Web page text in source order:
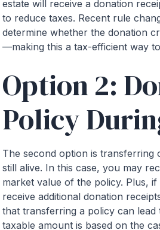
estate will receive a donation
to reduce taxes. Recent rule
determine whether the donation
—making this a tax-efficient way
Option 2:
Policy
The second option is
still alive. In this case, you may
market value of the policy. Plus,
receive additional donation
that transferring a policy can
taxable amount is based on the